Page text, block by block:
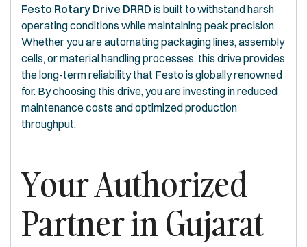
Festo Rotary Drive DRRD is built to withstand harsh
operating conditions while maintaining peak precision.
Whether you are automating packaging lines, assembly
cells, or material handling processes, this drive provides
the long-term reliability that Festo is globally renowned
for. By choosing this drive, you are investing in reduced
maintenance costs and optimized production
throughput.
Your Authorized
Partner in Gujarat